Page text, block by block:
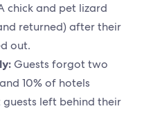
chick and pet lizard
returned) after their
out.
Guests forgot two
10% of hotels
left behind their